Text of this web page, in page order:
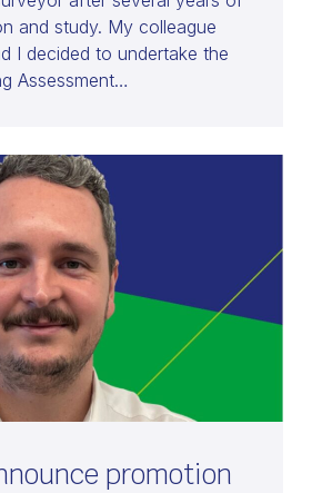
and study. My colleague
I decided to undertake the
Assessment…
promotion